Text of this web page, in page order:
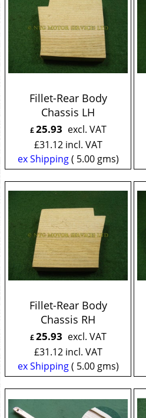
Fillet-Rear Body
Chassis LH
£25.93 excl. VAT
£31.12 incl. VAT
ex Shipping
5.00gms
Fillet-Rear Body
Chassis RH
£25.93 excl. VAT
£31.12 incl. VAT
ex Shipping
5.00gms